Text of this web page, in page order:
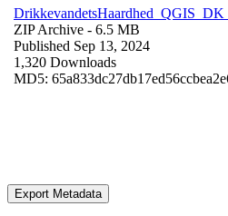
ZIP Archive - 6.5 MB
Published Sep 13, 2024
1,320 Downloads
MD5:
Export Metadata